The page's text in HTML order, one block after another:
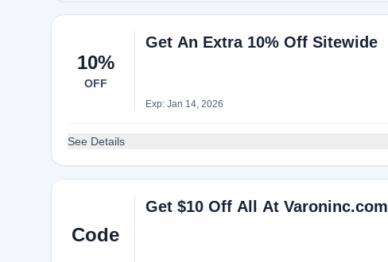
10%
OFF
Get An Extra 10% Off Sitewide
Exp: Jan 14, 2026
See Details
Code
Get $10 Off All At Varoninc.com